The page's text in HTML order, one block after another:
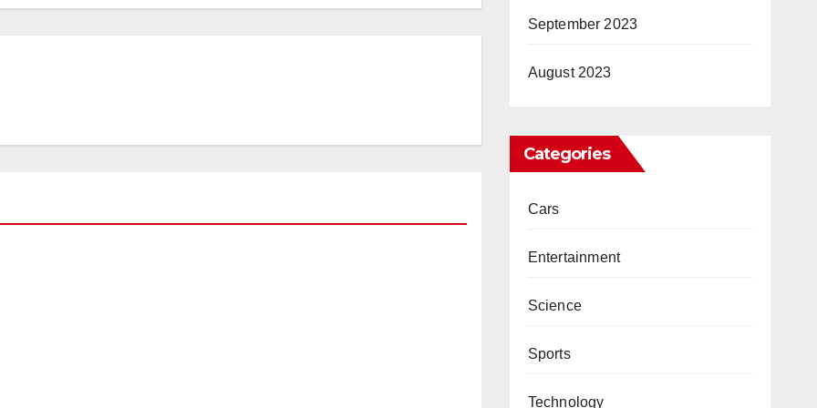
September 2023
August 2023
Categories
Cars
Entertainment
Science
Sports
Technology